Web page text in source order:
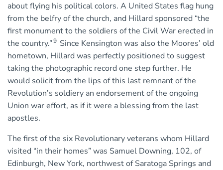
about flying his political colors. A United States flag hung
from the belfry of the church, and Hillard sponsored “the
first monument to the soldiers of the Civil War erected in
the country.”9 Since Kensington was also the Moores’ old
hometown, Hillard was perfectly positioned to suggest
taking the photographic record one step further. He
would solicit from the lips of this last remnant of the
Revolution’s soldiery an endorsement of the ongoing
Union war effort, as if it were a blessing from the last
apostles.
The first of the six Revolutionary veterans whom Hillard
visited “in their homes” was Samuel Downing, 102, of
Edinburgh, New York, northwest of Saratoga Springs and